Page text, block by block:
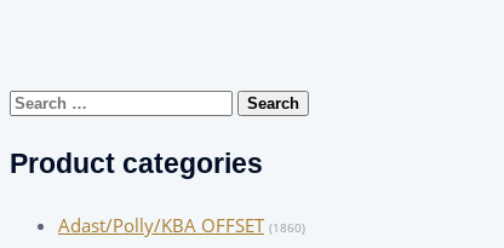
Search
Product categories
Adast/Polly/KBA OFFSET (1860)